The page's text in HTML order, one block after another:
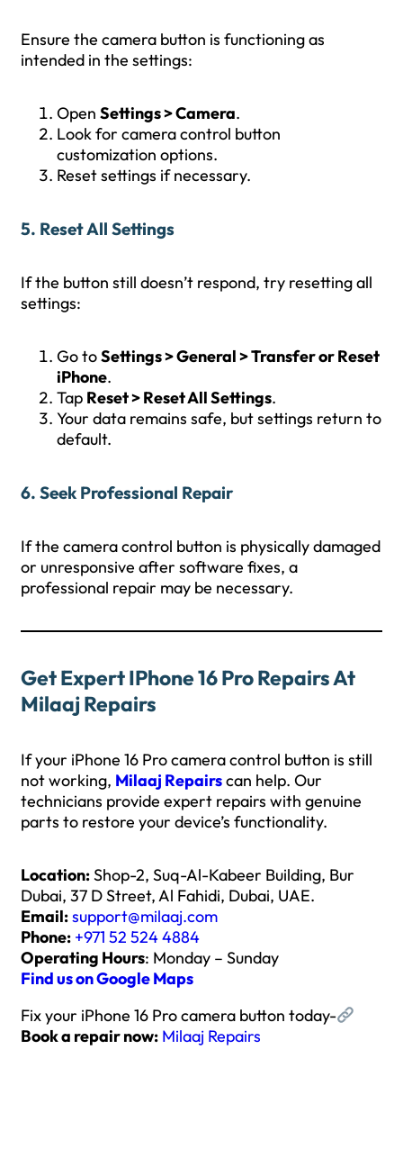
Ensure the camera button is functioning as
intended in the settings:
Open Settings > Camera.
Look for camera control button
customization options.
Reset settings if necessary.
5. Reset All Settings
If the button still doesn’t respond, try resetting all
settings:
Go toSettings > General > Transfer or Reset
iPhone.
Tap Reset > Reset All Settings.
Your data remains safe, but settings return to
default.
6. Seek Professional Repair
If the camera control button is physically damaged
or unresponsive after software fixes, a
professional repair may be necessary.
Get Expert IPhone 16 Pro Repairs At
Milaaj Repairs
If your iPhone 16 Pro camera control button is still
not working, Milaaj Repairscan help. Our
technicians provide expert repairs with genuine
parts to restore your device’s functionality.
Location:Shop-2, Suq-Al-Kabeer Building, Bur
Dubai, 37 D Street, Al Fahidi, Dubai, UAE.
Email:support@milaaj.com
Phone: +971 52 524 4884
Operating Hours: Monday – Sunday
Find us on Google Maps
Fix your iPhone 16 Pro camera button today-
Book a repair now: Milaaj Repairs